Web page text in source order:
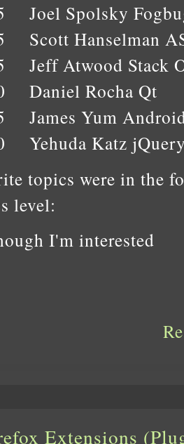
Joel Spolsky
Scott Hanselman
Jeff Atwood Stack
Daniel Rocha Qt
James Yum
Yehuda Katz
topics were in the
level:
I'm interested
Extensions